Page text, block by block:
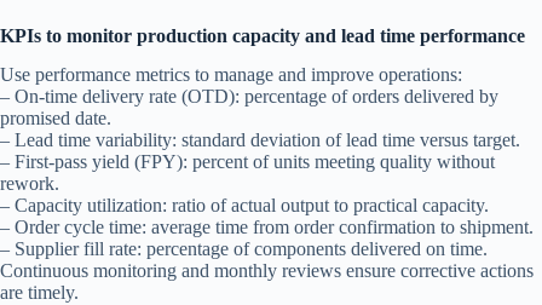
KPIs to monitor production capacity and lead time performance
Use performance metrics to manage and improve operations:
– On-time delivery rate (OTD): percentage of orders delivered by
promised date.
– Lead time variability: standard deviation of lead time versus target.
– First-pass yield (FPY): percent of units meeting quality without
rework.
– Capacity utilization: ratio of actual output to practical capacity.
– Order cycle time: average time from order confirmation to shipment.
– Supplier fill rate: percentage of components delivered on time.
Continuous monitoring and monthly reviews ensure corrective actions
are timely.